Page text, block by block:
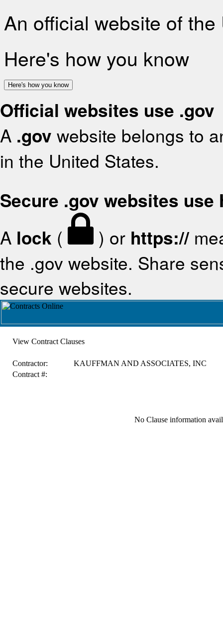
An official website of
Here's how you know
Here's how you know
Official websites use .gov
A .gov website belongs to
in the United States.
Secure .gov websites use
A lock ( ) or https://
the .gov website. Share
secure websites.
View Contract Clauses
Contractor:
KAUFFMAN AND ASSOCIATES, INC
Contract #:
No Clause information